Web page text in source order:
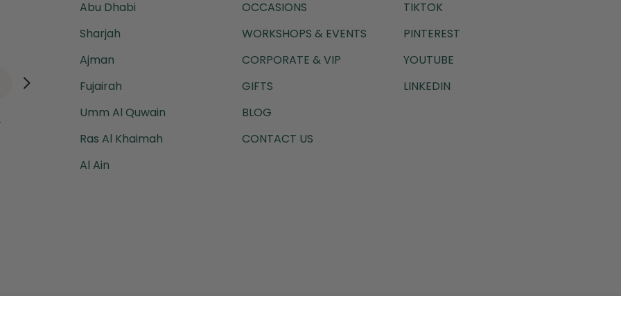
Abu Dhabi
Sharjah
Ajman
Fujairah
Umm Al Quwain
Ras Al Khaimah
Al Ain
OCCASIONS
WORKSHOPS & EVENTS
CORPORATE & VIP
GIFTS
BLOG
CONTACT US
TIKTOK
PINTEREST
YOUTUBE
LINKEDIN